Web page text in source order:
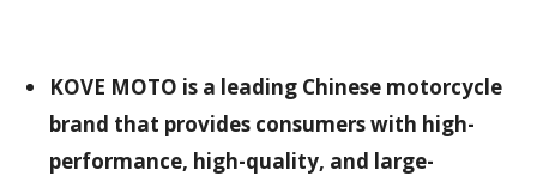
KOVE MOTO is a leading Chinese motorcycle
brand that provides consumers with high-
performance, high-quality, and large-